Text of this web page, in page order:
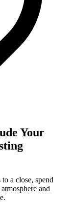
Your
a close, spend
and